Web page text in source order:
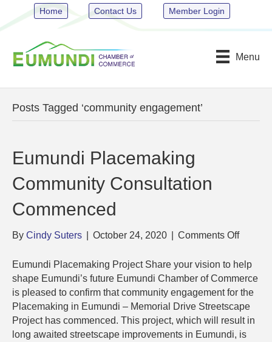
Home Contact Us Member Login
Menu
Posts Tagged ‘community engagement’
Eumundi Placemaking
Community Consultation
Commenced
By Cindy Suters October 24, 2020 Comments Offon
Eumundi Placemaking Project Share your vision to help
shape Eumundi’s future Eumundi Chamber of Commerce
is pleased to confirm that community engagement for the
Placemaking in Eumundi – Memorial Drive Streetscape
Project has commenced. This project, which will result in
long awaited streetscape improvements in Eumundi, is